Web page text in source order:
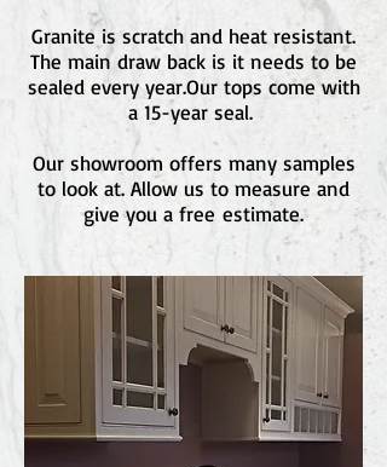
Granite is scratch and heat resistant.
The main draw back is it needs to be
sealed every year.Our tops come with
a 15-year seal.
Our showroom offers many samples
to look at. Allow us to measure and
give you a free estimate.